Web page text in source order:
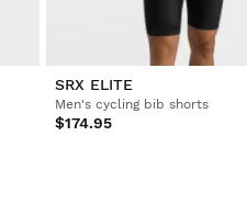
SRX ELITE
Men's cycling bib shorts
$174.95